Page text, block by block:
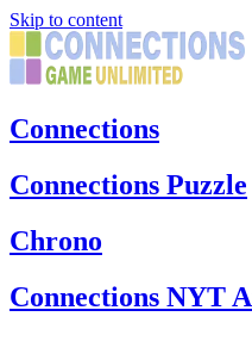
Skip to content
Connections
Connections Puzzle
Chrono
Connections NYT